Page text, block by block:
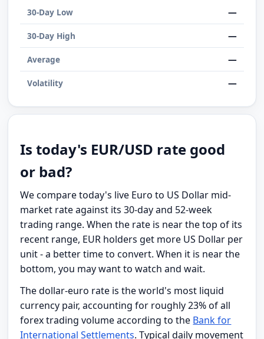
30-Day Low —
30-Day High —
Average —
Volatility —
Is today's EUR/USD rate good
or bad?
We compare today's live Euro to US Dollar mid-
market rate against its 30-day and 52-week
trading range. When the rate is near the top of its
recent range, EUR holders get more US Dollar per
unit - a better time to convert. When it is near the
bottom, you may want to watch and wait.
The dollar-euro rate is the world's most liquid
currency pair, accounting for roughly 23% of all
forex trading volume according to the Bank for
International Settlements. Typical daily movement